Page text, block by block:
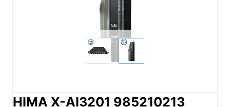
HIMA X-AI3201 985210213